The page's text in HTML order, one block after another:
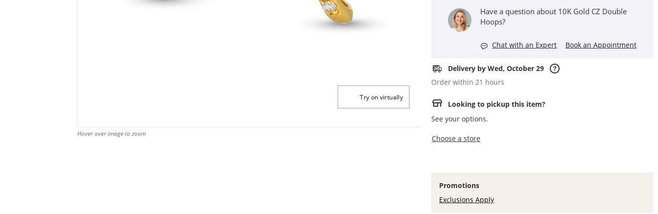
Hover over image to zoom
Hover over image to zoom
Hover over image to zoom
Try on virtually
Have a question about 10K Gold CZ Double
Hoops?
Chat with an Expert Book an Appointment
Delivery by Wed, October 29
Order within 21 hours
Looking to pickup this item?
See your options.
Choose a store
Promotions
Exclusions Apply